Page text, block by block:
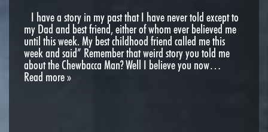
I have a story in my past that I have never told except to
my Dad and best friend, either of whom ever believed me
until this week. My best childhood friend called me this
week and said” Remember that weird story you told me
about the Chewbacca Man? Well I believe you now…
Read more »